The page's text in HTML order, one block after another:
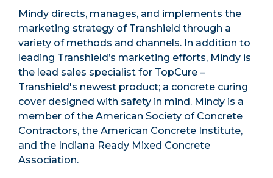
Mindy directs, manages, and implements the
marketing strategy of Transhield through a
variety of methods and channels. In addition to
leading Transhield’s marketing efforts, Mindy is
the lead sales specialist for TopCure –
Transhield's newest product; a concrete curing
cover designed with safety in mind. Mindy is a
member of the American Society of Concrete
Contractors, the American Concrete Institute,
and the Indiana Ready Mixed Concrete
Association.